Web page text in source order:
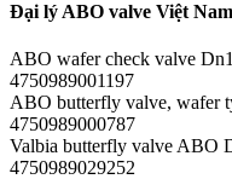
Đại lý ABO valve Việt Nam
ABO wafer check valve
4750989001197
ABO butterfly valve, wafer
4750989000787
Valbia butterfly valve ABO
4750989029252